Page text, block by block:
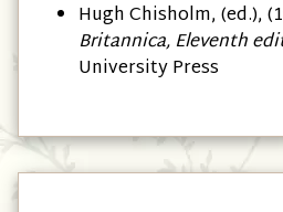
Hugh Chisholm, (ed.),
Britannica, Eleventh
University Press